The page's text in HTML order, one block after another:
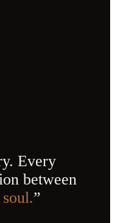
Every
between
”